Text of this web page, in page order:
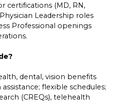
certifications (MD, RN,
Leadership roles
Professional openings
dental, vision benefits
flexible schedules;
(CREQs), telehealth